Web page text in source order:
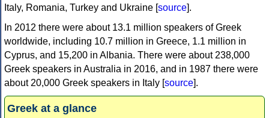
Italy, Romania, Turkey and Ukraine [source].
In 2012 there were about 13.1 million speakers of Greek
worldwide, including 10.7 million in Greece, 1.1 million in
Cyprus, and 15,200 in Albania. There were about 238,000
Greek speakers in Australia in 2016, and in 1987 there were
about 20,000 Greek speakers in Italy [source].
Greek at a glance